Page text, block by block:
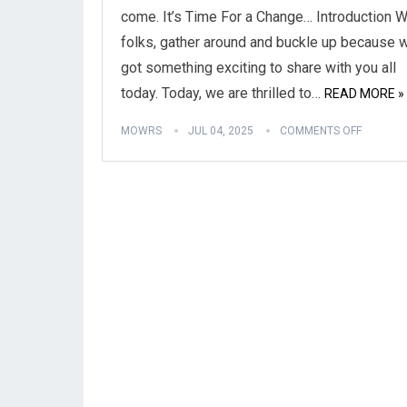
come. It’s Time For a Change… Introduction
folks, gather around and buckle up because
got something exciting to share with you all
today. Today, we are thrilled to… READ MORE »
MOWRS JUL 04, 2025 COMMENTS OFF